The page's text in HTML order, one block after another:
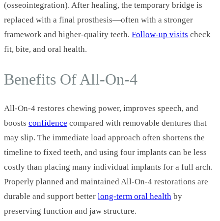
(osseointegration). After healing, the temporary bridge is
replaced with a final prosthesis—often with a stronger
framework and higher‑quality teeth. Follow‑up visits check
fit, bite, and oral health.
Benefits Of All‑On‑4
All‑On‑4 restores chewing power, improves speech, and
boosts confidence compared with removable dentures that
may slip. The immediate load approach often shortens the
timeline to fixed teeth, and using four implants can be less
costly than placing many individual implants for a full arch.
Properly planned and maintained All‑On‑4 restorations are
durable and support better long‑term oral health by
preserving function and jaw structure.